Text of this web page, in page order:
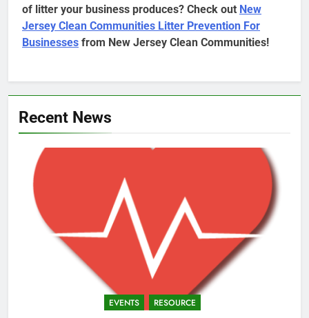
of litter your business produces? Check out New
Jersey Clean Communities Litter Prevention For
Businesses from New Jersey Clean Communities!
Recent News
EVENTS RESOURCE